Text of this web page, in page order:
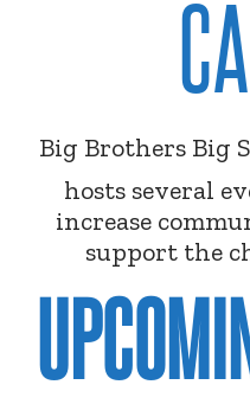
Big Brothers Big
hosts several
increase
support the